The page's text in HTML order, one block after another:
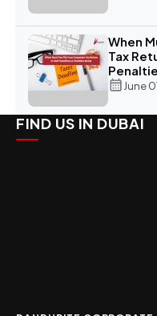
When
Tax
June
FIND US IN DUBAI